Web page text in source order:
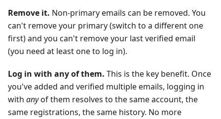
Remove it. Non-primary emails can be removed. You
can't remove your primary (switch to a different one
first) and you can't remove your last verified email
(you need at least one to log in).
Log in with any of them. This is the key benefit. Once
you've added and verified multiple emails, logging in
with anyof them resolves to the same account, the
same registrations, the same history. No more